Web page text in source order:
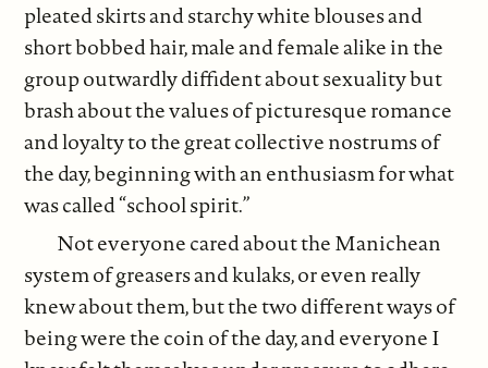
pleated skirts and starchy white blouses and
short bobbed hair, male and female alike in the
group outwardly diffident about sexuality but
brash about the values of picturesque romance
and loyalty to the great collective nostrums of
the day, beginning with an enthusiasm for what
was called “school spirit.”
Not everyone cared about the Manichean
system of greasers and kulaks, or even really
knew about them, but the two different ways of
being were the coin of the day, and everyone I